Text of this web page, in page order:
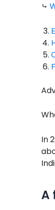
⤷
In
A